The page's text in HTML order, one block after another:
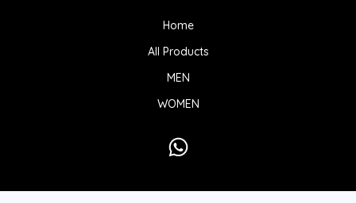
Home
All Products
MEN
WOMEN